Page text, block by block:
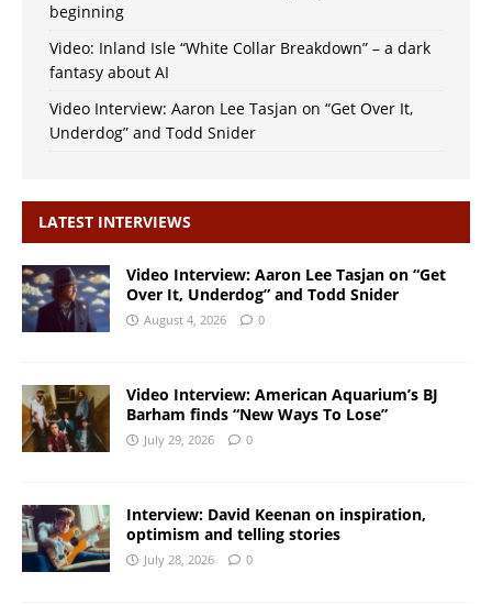
beginning
Video: Inland Isle “White Collar Breakdown” – a dark
fantasy about AI
Video Interview: Aaron Lee Tasjan on “Get Over It,
Underdog” and Todd Snider
LATEST INTERVIEWS
Video Interview: Aaron Lee Tasjan on “Get
Over It, Underdog” and Todd Snider
August 4, 2026 0
Video Interview: American Aquarium’s BJ
Barham finds “New Ways To Lose”
July 29, 2026 0
Interview: David Keenan on inspiration,
optimism and telling stories
July 28, 2026 0